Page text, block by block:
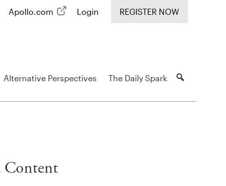
Apollo.com Login REGISTER NOW
Alternative Perspectives The Daily Spark
Content